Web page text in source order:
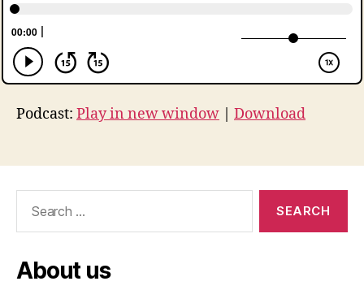
Podcast: Play in new window Download
About us